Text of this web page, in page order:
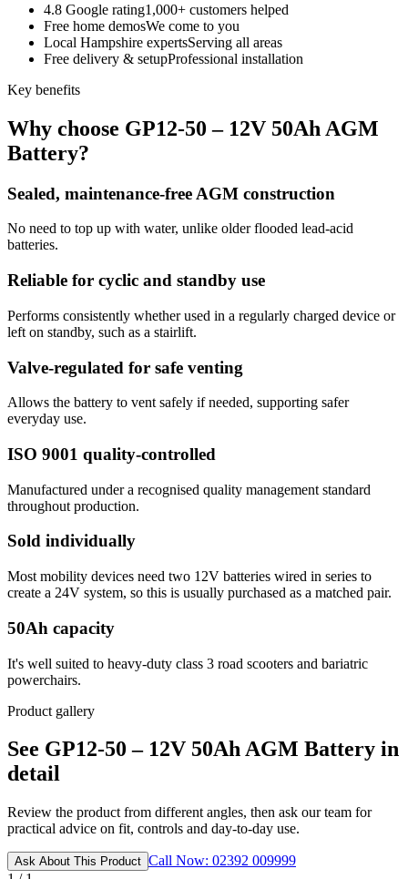
4.8 Google rating1,000+ customers helped
Free home demosWe come to you
Local Hampshire expertsServing all areas
Free delivery & setupProfessional installation
Key benefits
Why choose GP12-50 – 12V 50Ah AGM
Battery?
Sealed, maintenance-free AGM construction
No need to top up with water, unlike older flooded lead-acid
batteries.
Reliable for cyclic and standby use
Performs consistently whether used in a regularly charged device or
left on standby, such as a stairlift.
Valve-regulated for safe venting
Allows the battery to vent safely if needed, supporting safer
everyday use.
ISO 9001 quality-controlled
Manufactured under a recognised quality management standard
throughout production.
Sold individually
Most mobility devices need two 12V batteries wired in series to
create a 24V system, so this is usually purchased as a matched pair.
50Ah capacity
It's well suited to heavy-duty class 3 road scooters and bariatric
powerchairs.
Product gallery
See GP12-50 – 12V 50Ah AGM Battery in
detail
Review the product from different angles, then ask our team for
practical advice on fit, controls and day-to-day use.
Ask About This Product Call Now: 02392 009999